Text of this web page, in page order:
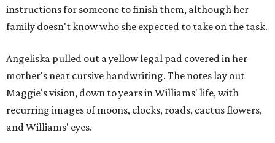
instructions for someone to finish them, although her
family doesn't know who she expected to take on the task.
Angeliska pulled out a yellow legal pad covered in her
mother's neat cursive handwriting. The notes lay out
Maggie's vision, down to years in Williams' life, with
recurring images of moons, clocks, roads, cactus flowers,
and Williams' eyes.